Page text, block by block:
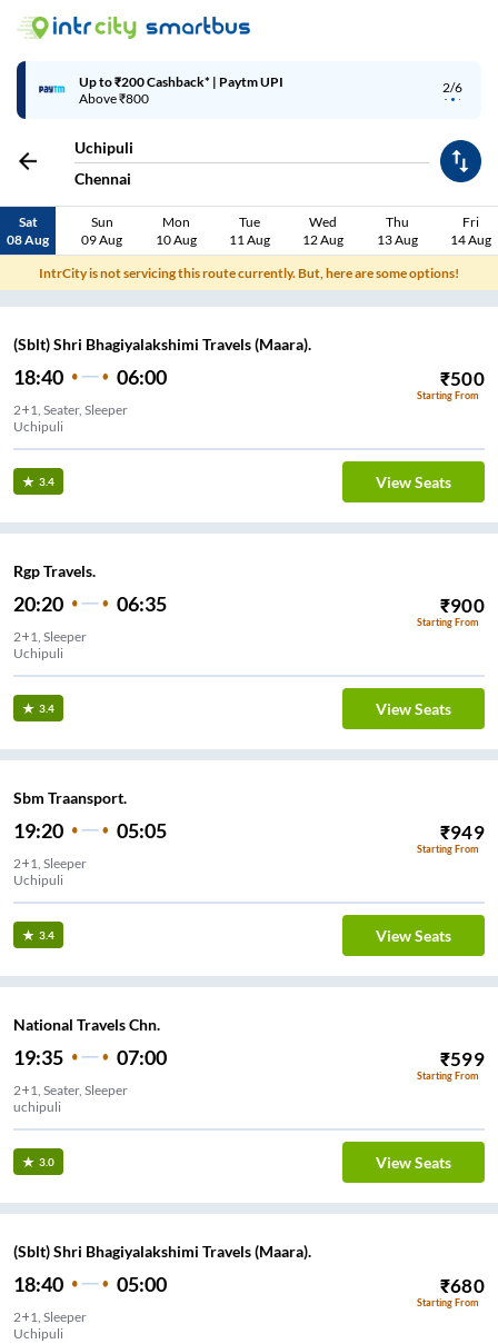
2/6
Up to ₹200 Cashback* | Paytm UPI
Above ₹800
Uchipuli
Chennai
Sat
08 Aug
Sun
09 Aug
Mon
10 Aug
Tue
11 Aug
Wed
12 Aug
Thu
13 Aug
Fri
14 Aug
IntrCity is not servicing this route currently. But, here are some options!
(Sblt) Shri Bhagiyalakshimi Travels (Maara).
18:40 06:00 ₹500
Starting From
2+1, Seater, Sleeper
Uchipuli
3.4 View Seats
Rgp Travels.
20:20 06:35 ₹900
Starting From
2+1, Sleeper
Uchipuli
3.4 View Seats
Sbm Traansport.
19:20 05:05 ₹949
Starting From
2+1, Sleeper
Uchipuli
3.4 View Seats
National Travels Chn.
19:35 07:00 ₹599
Starting From
2+1, Seater, Sleeper
uchipuli
3.0 View Seats
(Sblt) Shri Bhagiyalakshimi Travels (Maara).
18:40 05:00 ₹680
Starting From
2+1, Sleeper
Uchipuli